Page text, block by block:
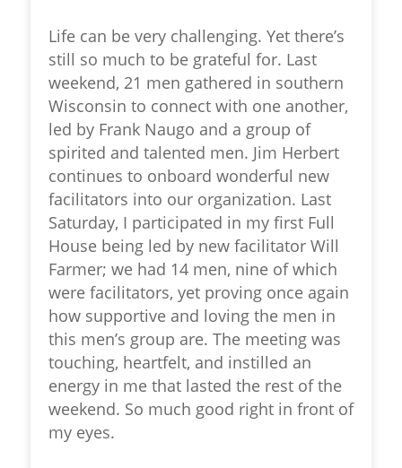
Life can be very challenging. Yet there’s
still so much to be grateful for. Last
weekend, 21 men gathered in southern
Wisconsin to connect with one another,
led by Frank Naugo and a group of
spirited and talented men. Jim Herbert
continues to onboard wonderful new
facilitators into our organization. Last
Saturday, I participated in my first Full
House being led by new facilitator Will
Farmer; we had 14 men, nine of which
were facilitators, yet proving once again
how supportive and loving the men in
this men’s group are. The meeting was
touching, heartfelt, and instilled an
energy in me that lasted the rest of the
weekend. So much good right in front of
my eyes.